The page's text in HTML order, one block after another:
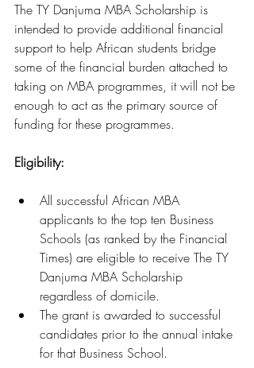
The TY Danjuma MBA Scholarship is
intended to provide additional financial
support to help African students bridge
some of the financial burden attached to
taking on MBA programmes, it will not be
enough to act as the primary source of
funding for these programmes.
Eligibility:
All successful African MBA
applicants to the top ten Business
Schools (as ranked by the Financial
Times) are eligible to receive The TY
Danjuma MBA Scholarship
regardless of domicile.
The grant is awarded to successful
candidates prior to the annual intake
for that Business School.